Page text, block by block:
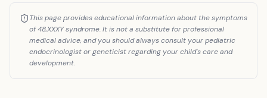
This page provides educational information about the symptoms
of 48,XXXY syndrome. It is not a substitute for professional
medical advice, and you should always consult your pediatric
endocrinologist or geneticist regarding your child's care and
development.